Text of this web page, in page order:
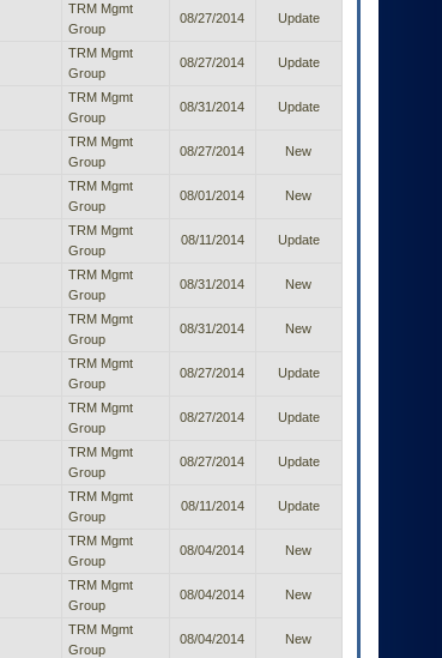
TRM Mgmt
Group
08/27/2014 Update
TRM Mgmt
Group
08/27/2014 Update
TRM Mgmt
Group
08/31/2014 Update
TRM Mgmt
Group
08/27/2014 New
TRM Mgmt
Group
08/01/2014 New
TRM Mgmt
Group
08/11/2014 Update
TRM Mgmt
Group
08/31/2014 New
TRM Mgmt
Group
08/31/2014 New
TRM Mgmt
Group
08/27/2014 Update
TRM Mgmt
Group
08/27/2014 Update
TRM Mgmt
Group
08/27/2014 Update
TRM Mgmt
Group
08/11/2014 Update
TRM Mgmt
Group
08/04/2014 New
TRM Mgmt
Group
08/04/2014 New
TRM Mgmt
Group
08/04/2014 New